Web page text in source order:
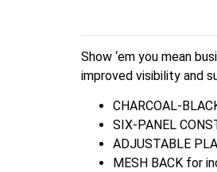
Show ‘em you mean
improved visibility and
CHARCOAL-
SIX-PANEL
ADJUSTABLE
MESH BACK for